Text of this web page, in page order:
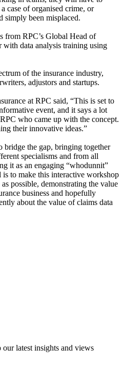
case of organised crime, or
simply been misplaced.
from RPC’s Global Head of
data analysis training using
of the insurance industry,
adjustors and startups.
at RPC said, “This is set to
event, and it says a lot
who came up with the concept.
their innovative ideas.”
bridge the gap, bringing together
specialisms and from all
it as an engaging “whodunnit”
is to make this interactive workshop
possible, demonstrating the value
business and hopefully
about the value of claims data
our latest insights and views